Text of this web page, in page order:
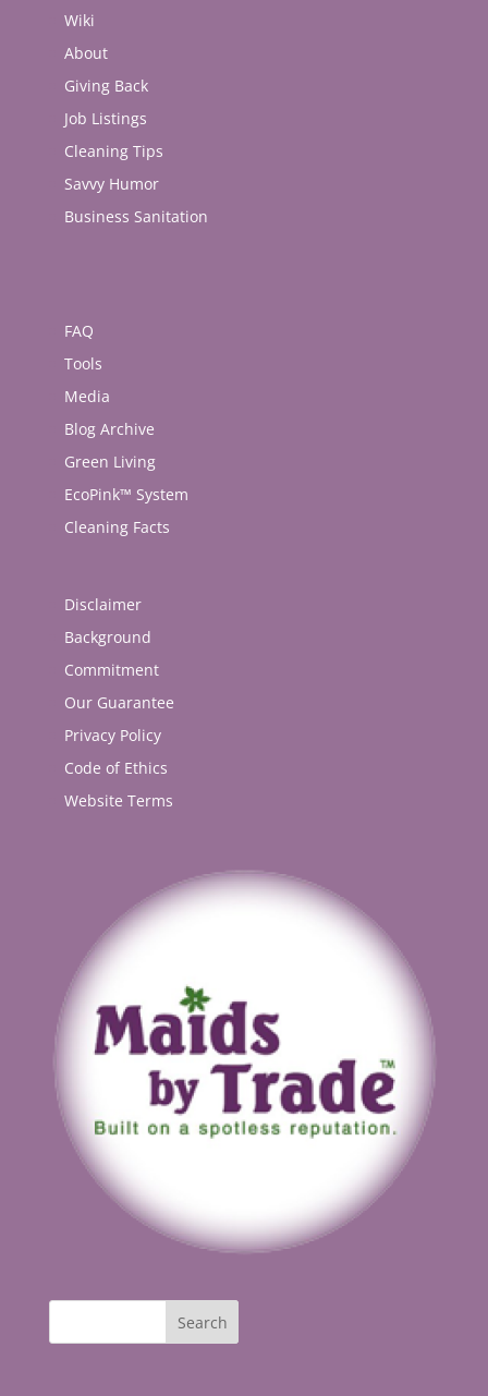
Wiki
About
Giving Back
Job Listings
Cleaning Tips
Savvy Humor
Business Sanitation
FAQ
Tools
Media
Blog Archive
Green Living
EcoPink™ System
Cleaning Facts
Disclaimer
Background
Commitment
Our Guarantee
Privacy Policy
Code of Ethics
Website Terms